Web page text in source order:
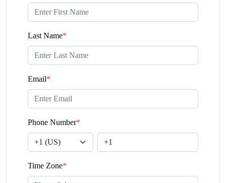
Last Name*
Email*
Phone Number*
Time Zone*